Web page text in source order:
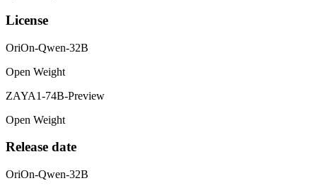
License
OriOn-Qwen-32B
Open Weight
ZAYA1-74B-Preview
Open Weight
Release date
OriOn-Qwen-32B